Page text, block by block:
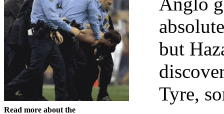
Read more about the
but
Tyre,